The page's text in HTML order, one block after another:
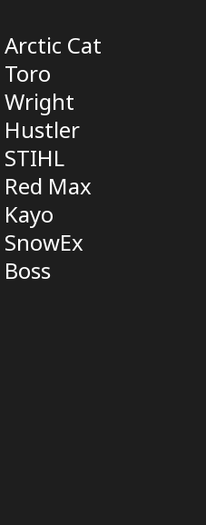
Arctic Cat
Toro
Wright
Hustler
STIHL
Red Max
Kayo
SnowEx
Boss